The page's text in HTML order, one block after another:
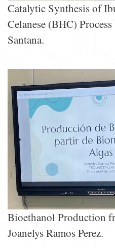
Catalytic Synthesis of
Celanese (BHC)
Santana.
Bioethanol Production
Joanelys Ramos Perez.